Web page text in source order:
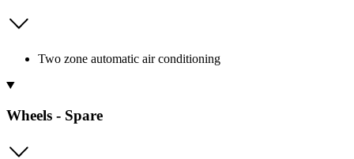
Two zone automatic air conditioning
Wheels - Spare